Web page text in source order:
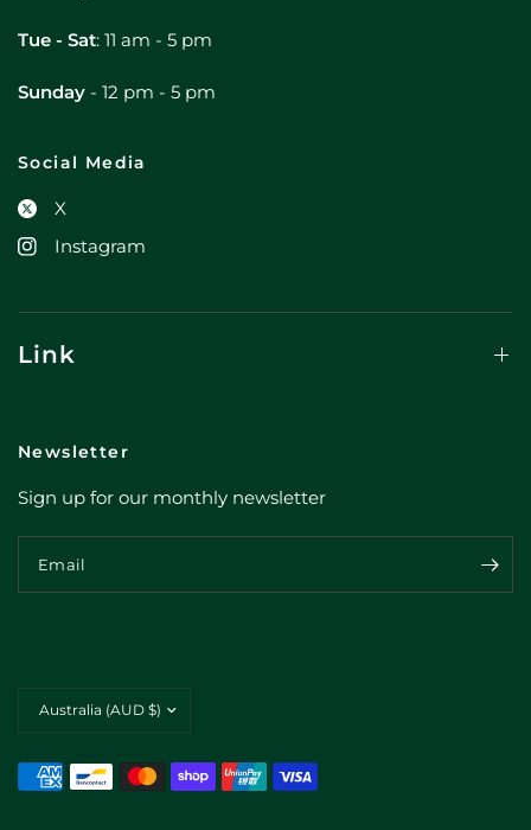
Tue - Sat: 11 am - 5 pm
Sunday - 12 pm - 5 pm
Social Media
X
Instagram
Link
Newsletter
Sign up for our monthly newsletter
Email
country/region